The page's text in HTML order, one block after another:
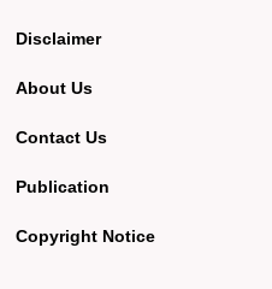
Disclaimer
About Us
Contact Us
Publication
Copyright Notice